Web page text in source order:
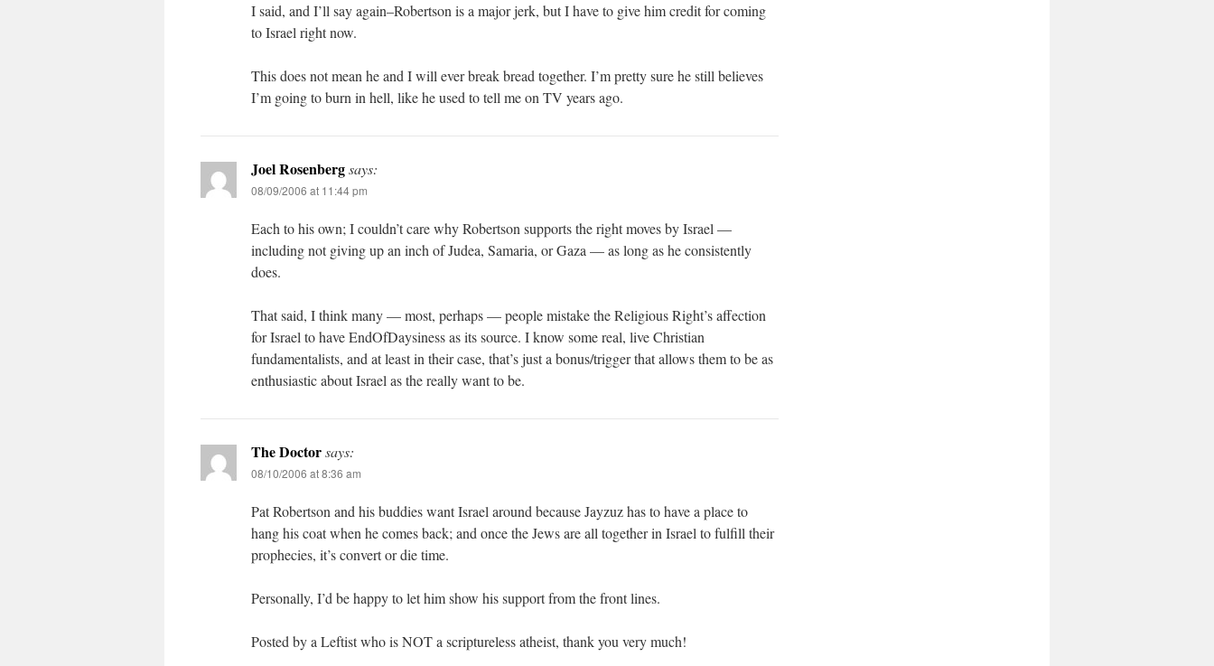
I said, and I’ll say again–Robertson is a major jerk, but I have to give him credit for coming
to Israel right now.
This does not mean he and I will ever break bread together. I’m pretty sure he still believes
I’m going to burn in hell, like he used to tell me on TV years ago.
Joel Rosenbergsays:
08/09/2006 at 11:44 pm
Each to his own; I couldn’t care why Robertson supports the right moves by Israel —
including not giving up an inch of Judea, Samaria, or Gaza — as long as he consistently
does.
That said, I think many — most, perhaps — people mistake the Religious Right’s affection
for Israel to have EndOfDaysiness as its source. I know some real, live Christian
fundamentalists, and at least in their case, that’s just a bonus/trigger that allows them to be as
enthusiastic about Israel as the really want to be.
The Doctorsays:
08/10/2006 at 8:36 am
Pat Robertson and his buddies want Israel around because Jayzuz has to have a place to
hang his coat when he comes back; and once the Jews are all together in Israel to fulfill their
prophecies, it’s convert or die time.
Personally, I’d be happy to let him show his support from the front lines.
Posted by a Leftist who is NOT a scriptureless atheist, thank you very much!